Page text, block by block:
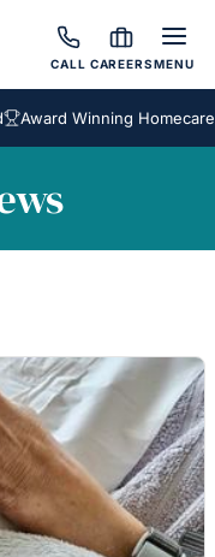
CALL CAREERSMENU
Award Winning Homecare